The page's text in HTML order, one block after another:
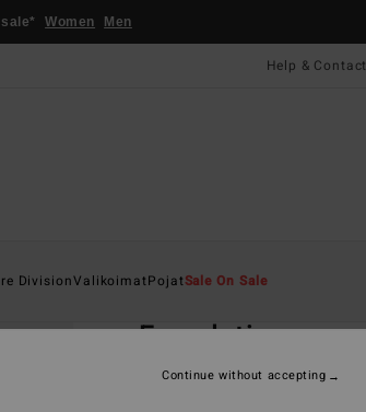
Women Men
Help & Contact
DivisionValikoimatPojatSale On Sale
Foundation
Boys 8-16 Green Hoodie
Continue without accepting